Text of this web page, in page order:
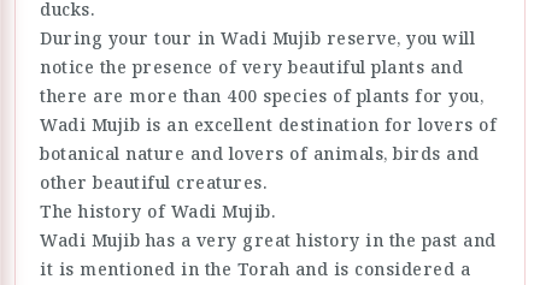
ducks.
During your tour in Wadi Mujib reserve, you will
notice the presence of very beautiful plants and
there are more than 400 species of plants for you,
Wadi Mujib is an excellent destination for lovers of
botanical nature and lovers of animals, birds and
other beautiful creatures.
The history of Wadi Mujib.
Wadi Mujib has a very great history in the past and
it is mentioned in the Torah and is considered a